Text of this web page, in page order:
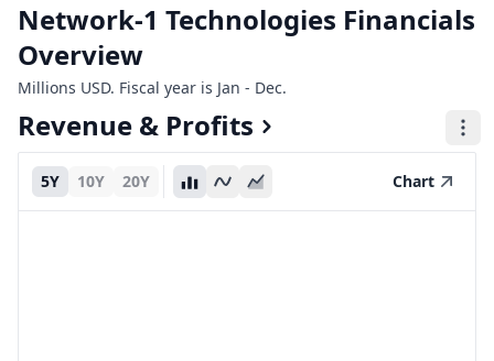
Network-1 Technologies Financials
Overview
Millions USD. Fiscal year is Jan - Dec.
Revenue & Profits
5Y 10Y 20Y Chart